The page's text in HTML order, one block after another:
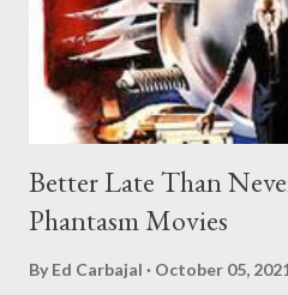
Better Late Than
Phantasm Movies
By Ed Carbajal October 05,